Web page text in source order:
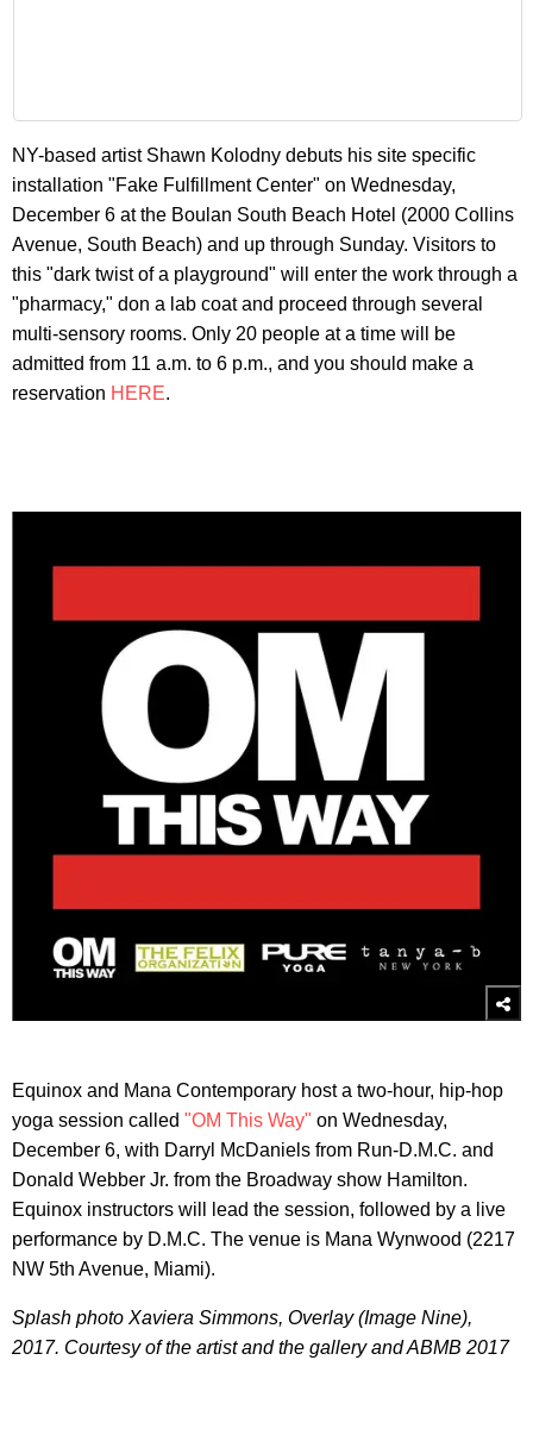
NY-based artist Shawn Kolodny debuts his site specific
installation "Fake Fulfillment Center" on Wednesday,
December 6 at the Boulan South Beach Hotel (2000 Collins
Avenue, South Beach) and up through Sunday. Visitors to
this "dark twist of a playground" will enter the work through a
"pharmacy," don a lab coat and proceed through several
multi-sensory rooms. Only 20 people at a time will be
admitted from 11 a.m. to 6 p.m., and you should make a
reservation HERE.
Equinox and Mana Contemporary host a two-hour, hip-hop
yoga session called "OM This Way" on Wednesday,
December 6, with Darryl McDaniels from Run-D.M.C. and
Donald Webber Jr. from the Broadway show Hamilton.
Equinox instructors will lead the session, followed by a live
performance by D.M.C. The venue is Mana Wynwood (2217
NW 5th Avenue, Miami).
Splash photo Xaviera Simmons, Overlay (Image Nine),
2017. Courtesy of the artist and the gallery and ABMB 2017